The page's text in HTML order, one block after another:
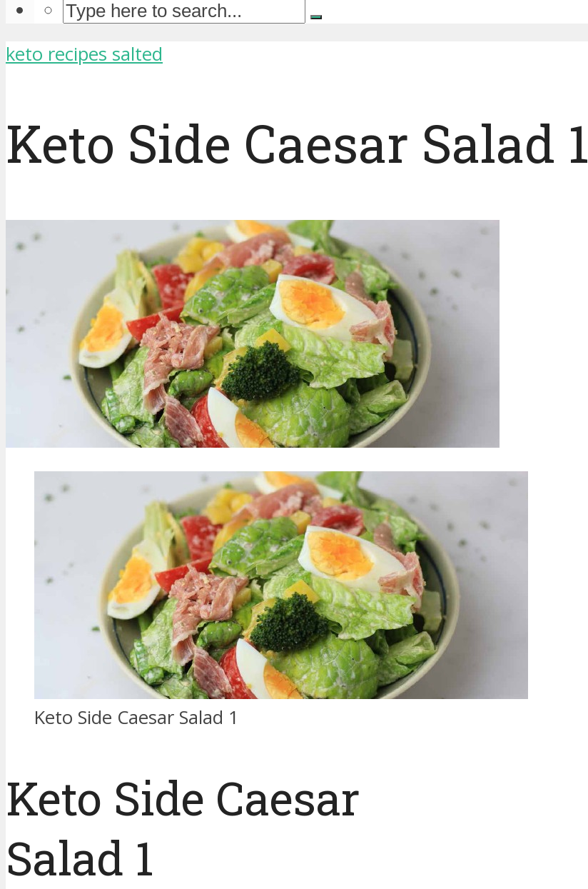
keto recipes salted
Keto Side Caesar Salad 1
Keto Side Caesar Salad 1
Keto Side Caesar
Salad 1